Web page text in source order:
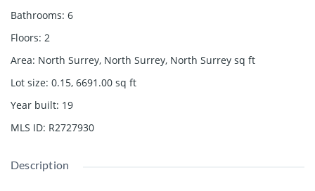
Bathrooms: 6
Floors: 2
Area: North Surrey, North Surrey, North Surrey sq ft
Lot size: 0.15, 6691.00 sq ft
Year built: 19
MLS ID: R2727930
Description